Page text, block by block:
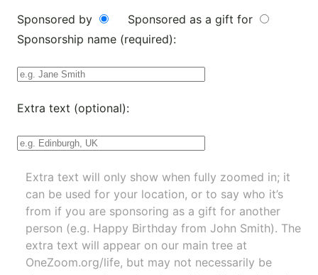
Sponsored by
Sponsored as a gift for
Sponsorship name (required):
Extra text (optional):
Extra text will only show when fully zoomed in; it
can be used for your location, or to say who it’s
from if you are sponsoring as a gift for another
person (e.g. Happy Birthday from John Smith). The
extra text will appear on our main tree at
OneZoom.org/life, but may not necessarily be